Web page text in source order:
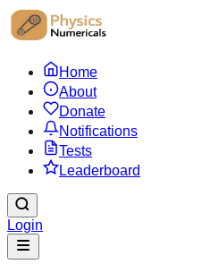
Home
About
Donate
Notifications
Tests
Leaderboard
Login